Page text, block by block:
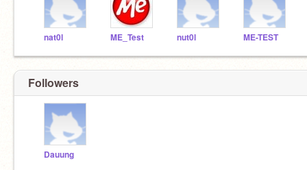
nat0l ME_Test nut0l ME-TEST
Followers
Dauung